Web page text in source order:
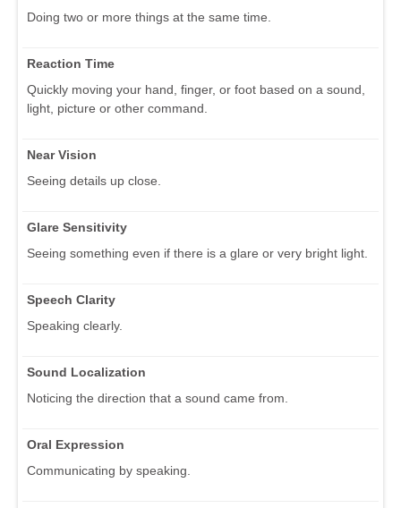
Doing two or more things at the same time.
Reaction Time
Quickly moving your hand, finger, or foot based on a sound,
light, picture or other command.
Near Vision
Seeing details up close.
Glare Sensitivity
Seeing something even if there is a glare or very bright light.
Speech Clarity
Speaking clearly.
Sound Localization
Noticing the direction that a sound came from.
Oral Expression
Communicating by speaking.